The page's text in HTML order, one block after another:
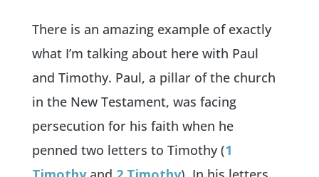
There is an amazing example of exactly
what I’m talking about here with Paul
and Timothy. Paul, a pillar of the church
in the New Testament, was facing
persecution for his faith when he
penned two letters to Timothy (1